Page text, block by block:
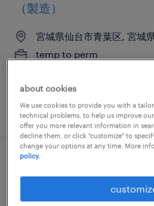
（製造）
宮城県仙台市青葉区, 宮城
temp to perm
posted 27 may 2026
宮城県仙台市青葉区, 宮城
about cookies
We use cookies to provide you with a
technical problems, to help us improve
offer you more relevant information in
decline them, or click "customize" to
change your options at any time. More
policy.